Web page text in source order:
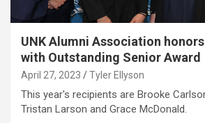
UNK Alumni Association
with Outstanding Senior Award
April 27, 2023 Tyler Ellyson
This year's recipients are Brooke
Tristan Larson and Grace McDonald.